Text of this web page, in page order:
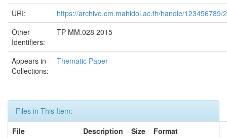
URI:
https://archive.cm.mahidol.ac.th/handle/123456789/
Other
Identifiers:
TP MM.028 2015
Appears in
Collections:
Thematic Paper
Files in This Item:
File
Description Size
Format